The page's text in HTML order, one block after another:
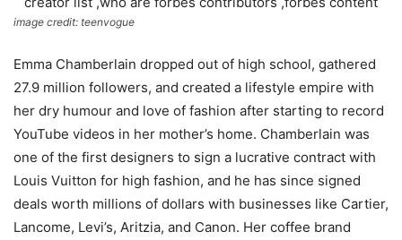
image credit: teenvogue
Emma Chamberlain dropped out of high school, gathered
27.9 million followers, and created a lifestyle empire with
her dry humour and love of fashion after starting to record
YouTube videos in her mother’s home. Chamberlain was
one of the first designers to sign a lucrative contract with
Louis Vuitton for high fashion, and he has since signed
deals worth millions of dollars with businesses like Cartier,
Lancome, Levi’s, Aritzia, and Canon. Her coffee brand